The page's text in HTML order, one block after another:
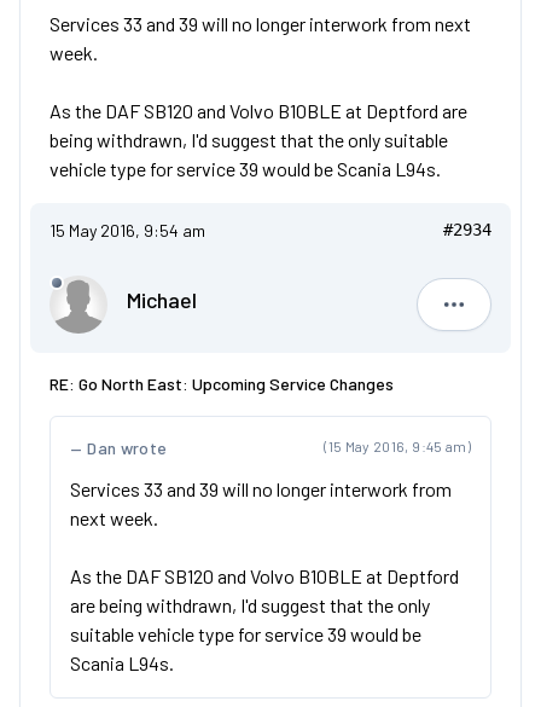
Services 33 and 39 will no longer interwork from next
week.
As the DAF SB120 and Volvo B10BLE at Deptford are
being withdrawn, I'd suggest that the only suitable
vehicle type for service 39 would be Scania L94s.
15 May 2016, 9:54 am #2934
Michael
Michael
RE: Go North East: Upcoming Service Changes
(15 May 2016, 9:45 am)
Dan wrote
Services 33 and 39 will no longer interwork from
next week.
As the DAF SB120 and Volvo B10BLE at Deptford
are being withdrawn, I'd suggest that the only
suitable vehicle type for service 39 would be
Scania L94s.